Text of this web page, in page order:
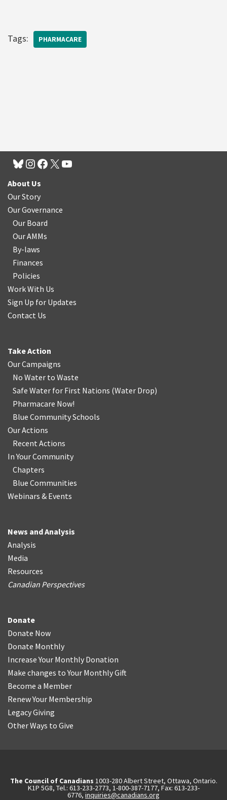
Tags: PHARMACARE
About Us
Our Story
Our Governance
Our Board
Our AMMs
By-laws
Finances
Policies
Work With Us
Sign Up for Updates
Contact Us
Take Action
Our Campaigns
No Water to Waste
Safe Water for First Nations (Water Drop)
Pharmacare Now!
Blue Community Schools
Our Actions
Recent Actions
In Your Community
Chapters
Blue Communities
Webinars & Events
News and Analysis
Analysis
Media
Resources
Canadian Perspectives
Donate
Donate Now
Donate Monthly
Increase Your Monthly Donation
Make changes to Your Monthly Gift
Become a Member
Renew Your Membership
Legacy Giving
Other Ways to Give
The Council of Canadians 1003-280 Albert Street, Ottawa, Ontario.
K1P 5G8, Tel.: 613-233-2773, 1-800-387-7177, Fax: 613-233-
6776, inquiries@canadians.org